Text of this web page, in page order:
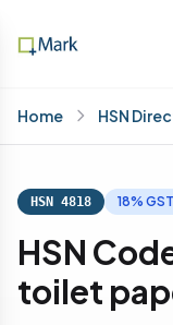
Home HSN
HSN 4818 18% GST
HSN
toilet